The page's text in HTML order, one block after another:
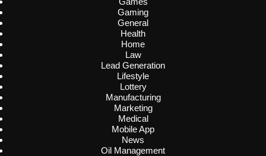
Gaming
General
Health
Home
Law
Lead Generation
Lifestyle
Lottery
Manufacturing
Marketing
Medical
Mobile App
News
Oil Management